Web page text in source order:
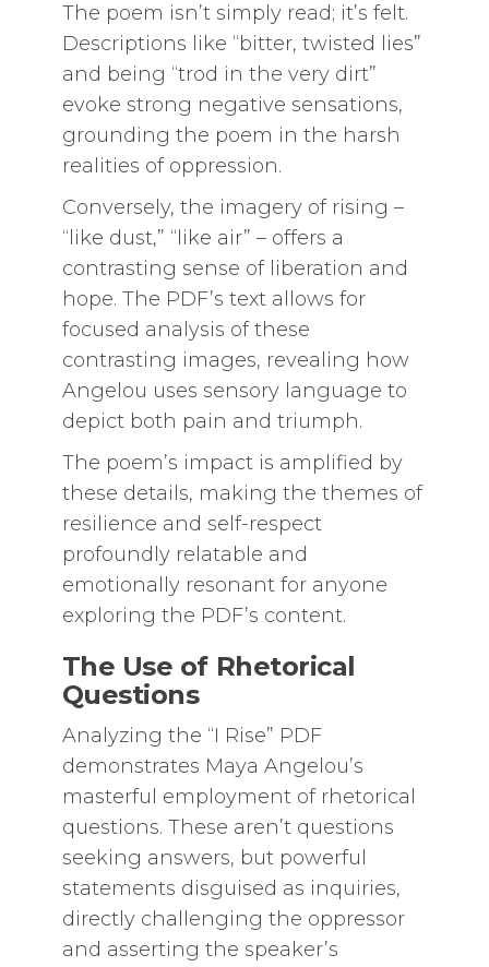
The poem isn’t simply read; it’s felt.
Descriptions like “bitter, twisted lies”
and being “trod in the very dirt”
evoke strong negative sensations,
grounding the poem in the harsh
realities of oppression.
Conversely, the imagery of rising –
“like dust,” “like air” – offers a
contrasting sense of liberation and
hope. The PDF’s text allows for
focused analysis of these
contrasting images, revealing how
Angelou uses sensory language to
depict both pain and triumph.
The poem’s impact is amplified by
these details, making the themes of
resilience and self-respect
profoundly relatable and
emotionally resonant for anyone
exploring the PDF’s content.
The Use of Rhetorical
Questions
Analyzing the “I Rise” PDF
demonstrates Maya Angelou’s
masterful employment of rhetorical
questions. These aren’t questions
seeking answers, but powerful
statements disguised as inquiries,
directly challenging the oppressor
and asserting the speaker’s